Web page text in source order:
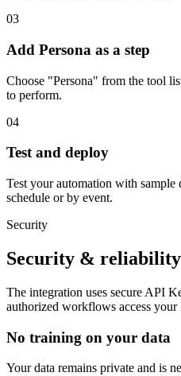
03
Add Persona as a step
Choose "Persona" from the tool
to perform.
04
Test and deploy
Test your automation with sample
schedule or by event.
Security
Security & reliability
The integration uses secure API
authorized workflows access your
No training on your data
Your data remains private and is